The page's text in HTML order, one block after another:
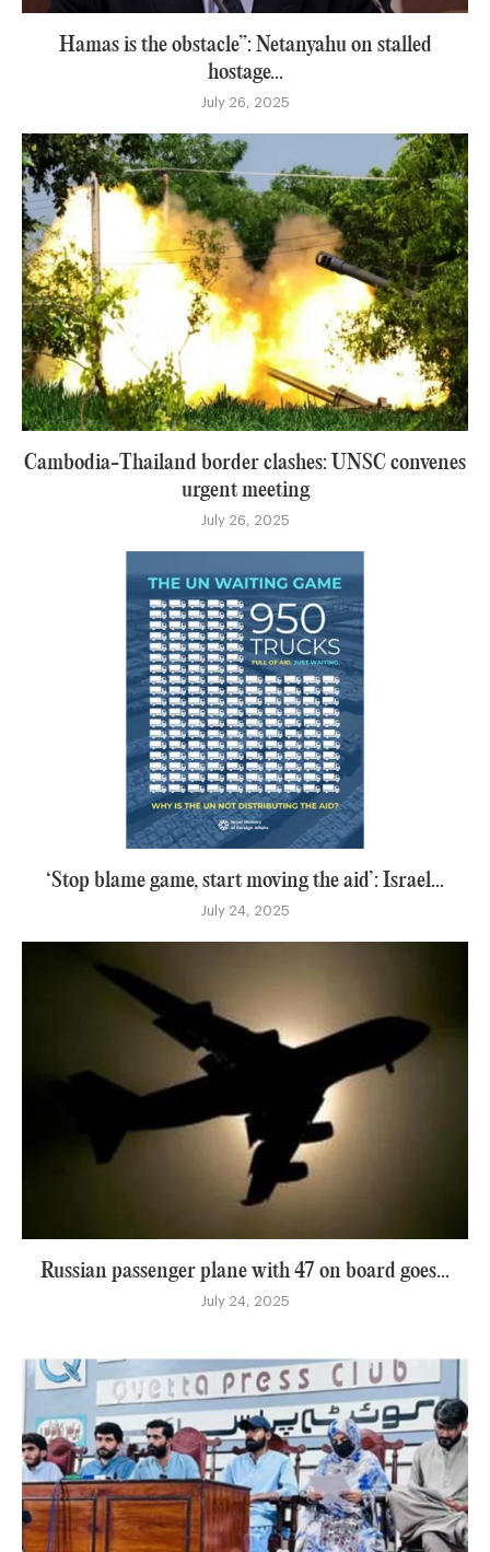
Hamas is the obstacle”: Netanyahu on stalled
hostage...
July 26, 2025
Cambodia-Thailand border clashes: UNSC convenes
urgent meeting
July 26, 2025
‘Stop blame game, start moving the aid’: Israel...
July 24, 2025
Russian passenger plane with 47 on board goes...
July 24, 2025